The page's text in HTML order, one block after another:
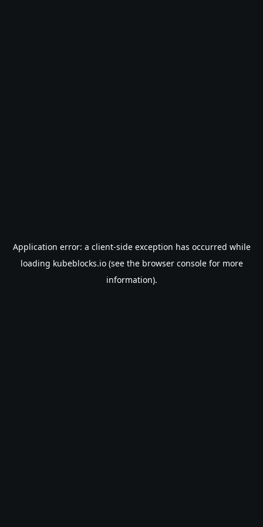
Application error: a client-side exception has occurred while
loading kubeblocks.io(see the browser consolefor more
information).